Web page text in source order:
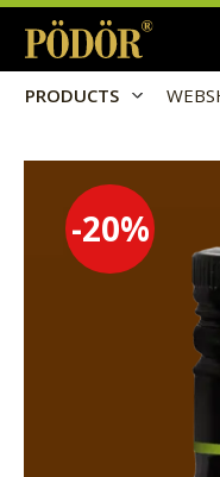
PRODUCTS
-20%